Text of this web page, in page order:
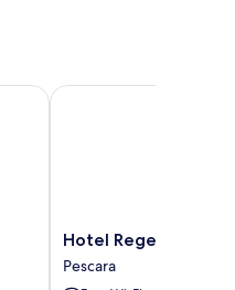
Hotel
Regent
Pescara
Hotel Regent
Pescara
Hotel Regent